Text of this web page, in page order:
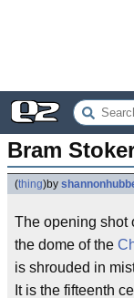
Bram
(thing)by
The opening shot
the dome of the
is shrouded in
It is the fifteenth